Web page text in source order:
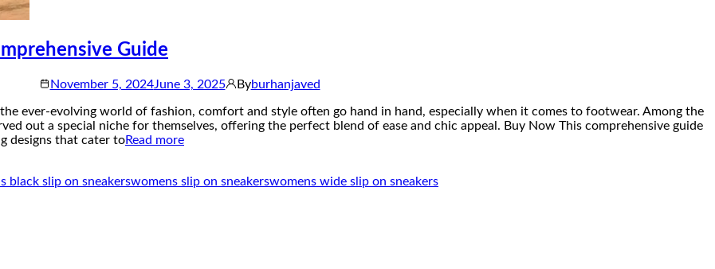
Guide
November 5, 2024June 3, 2025 Byburhanjaved
ever-evolving world of fashion, comfort and style often go hand in hand, especially when it comes to footwear. Among the
out a special niche for themselves, offering the perfect blend of ease and chic appeal. Buy Now This comprehensive guide
designs that cater toRead more
black slip on sneakerswomens slip on sneakerswomens wide slip on sneakers